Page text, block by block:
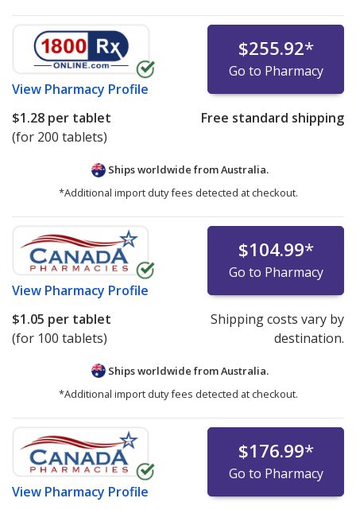
View Pharmacy Profile
$255.92*
Go to Pharmacy
$1.28 per tablet
(for 200 tablets)
Free standard shipping
Ships worldwide fromAustralia.
*Additional import duty fees detected at checkout.
View Pharmacy Profile
$104.99*
Go to Pharmacy
$1.05 per tablet
(for 100 tablets)
Shipping costs vary by
destination.
Ships worldwide fromAustralia.
*Additional import duty fees detected at checkout.
View Pharmacy Profile
$176.99*
Go to Pharmacy